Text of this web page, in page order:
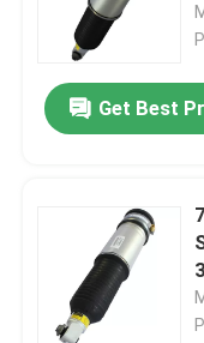
Get Best